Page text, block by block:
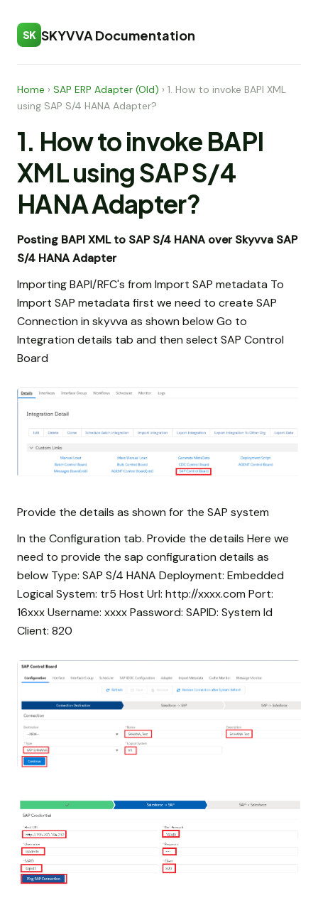
SK SKYVVA Documentation
Home › SAP ERP Adapter (Old) › 1. How to invoke BAPI XML
using SAP S/4 HANA Adapter?
1. How to invoke BAPI
XML using SAP S/4
HANA Adapter?
Posting BAPI XML to SAP S/4 HANA over Skyvva SAP
S/4 HANA Adapter
Importing BAPI/RFC's from Import SAP metadata To
Import SAP metadata first we need to create SAP
Connection in skyvva as shown below Go to
Integration details tab and then select SAP Control
Board
Provide the details as shown for the SAP system
In the Configuration tab. Provide the details Here we
need to provide the sap configuration details as
below Type: SAP S/4 HANA Deployment: Embedded
Logical System: tr5 Host Url: http://xxxx.com Port:
16xxx Username: xxxx Password: SAPID: System Id
Client: 820